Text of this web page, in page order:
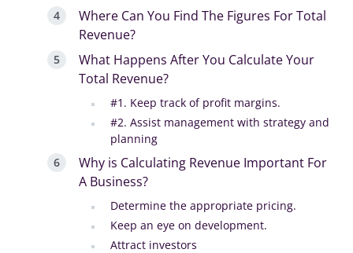
Where Can You Find The Figures For Total
Revenue?
What Happens After You Calculate Your
Total Revenue?
#1. Keep track of profit margins.
#2. Assist management with strategy and
planning
Why is Calculating Revenue Important For
A Business?
Determine the appropriate pricing.
Keep an eye on development.
Attract investors